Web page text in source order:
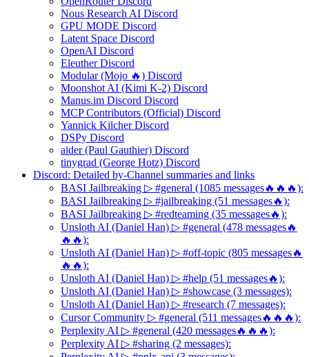
Nous Research AI Discord
GPU MODE Discord
Latent Space Discord
OpenAI Discord
Eleuther Discord
Modular (Mojo 🔥) Discord
Moonshot AI (Kimi K-2) Discord
Manus.im Discord Discord
MCP Contributors (Official) Discord
Yannick Kilcher Discord
DSPy Discord
aider (Paul Gauthier) Discord
tinygrad (George Hotz) Discord
Discord: Detailed by-Channel summaries and links
BASI Jailbreaking ▷ #general (1085 messages🔥🔥🔥):
BASI Jailbreaking ▷ #jailbreaking (51 messages🔥):
BASI Jailbreaking ▷ #redteaming (35 messages🔥):
Unsloth AI (Daniel Han) ▷ #general (478 messages🔥
🔥🔥):
Unsloth AI (Daniel Han) ▷ #off-topic (805 messages🔥
🔥🔥):
Unsloth AI (Daniel Han) ▷ #help (51 messages🔥):
Unsloth AI (Daniel Han) ▷ #showcase (3 messages):
Unsloth AI (Daniel Han) ▷ #research (7 messages):
Cursor Community ▷ #general (511 messages🔥🔥🔥):
Perplexity AI ▷ #general (420 messages🔥🔥🔥):
Perplexity AI ▷ #sharing (2 messages):